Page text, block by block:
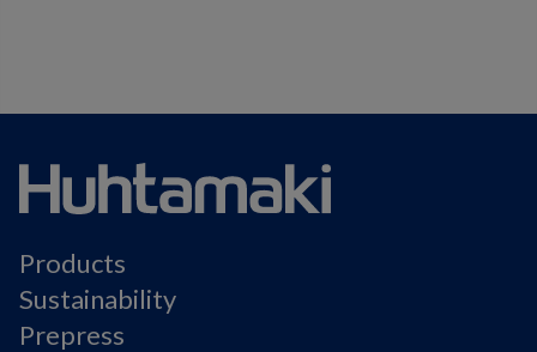
Products
Sustainability
Prepress